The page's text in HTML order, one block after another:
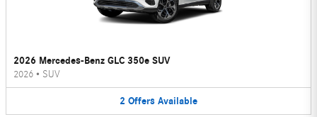
2026 Mercedes-Benz GLC 350e SUV
2026 • SUV
2 Offers Available